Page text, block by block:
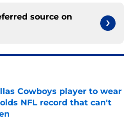
source on
Cowboys player to wear
NFL record that can't
on Invalid Date